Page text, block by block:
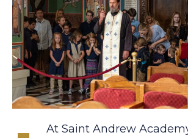
At Saint Andrew